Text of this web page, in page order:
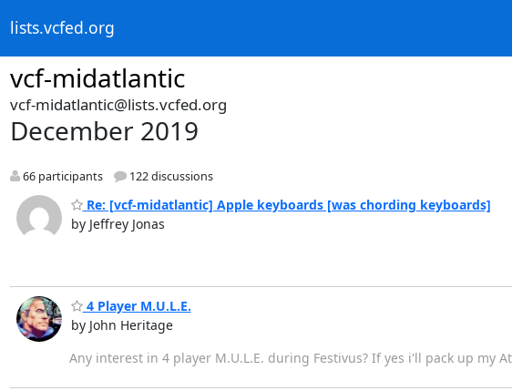
lists.vcfed.org
vcf-midatlantic
vcf-midatlantic@lists.vcfed.org
December 2019
66 participants 122 discussions
Re: [vcf-midatlantic] Apple keyboards [was chording keyboards]
by Jeffrey Jonas
4 Player M.U.L.E.
by John Heritage
Any interest in 4 player M.U.L.E. during Festivus? If yes i'll pack up my